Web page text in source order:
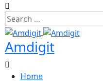
Amdigit
Home